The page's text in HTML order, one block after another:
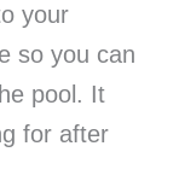
your
so you can
pool. It
for after